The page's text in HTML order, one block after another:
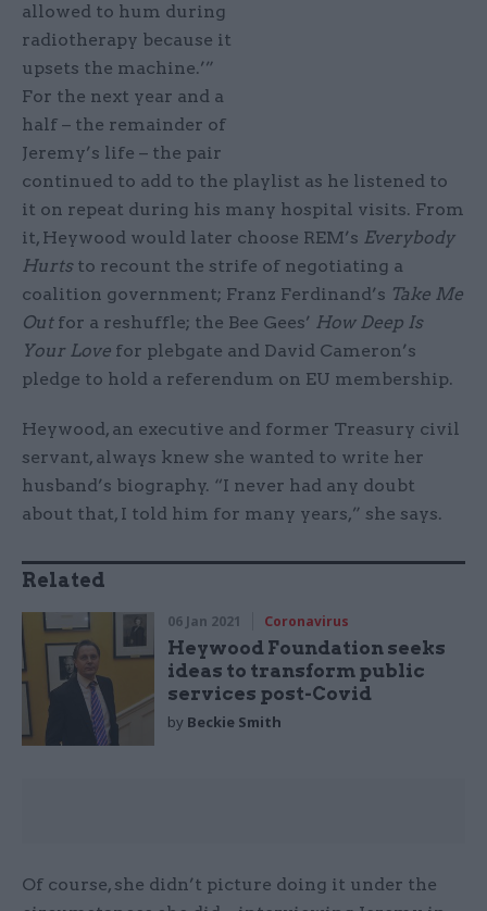
allowed to hum during
radiotherapy because it
upsets the machine.’”
For the next year and a
half – the remainder of
Jeremy’s life – the pair
continued to add to the playlist as he listened to
it on repeat during his many hospital visits. From
it, Heywood would later choose REM’s Everybody
Hurtsto recount the strife of negotiating a
coalition government; Franz Ferdinand’s Take Me
Outfor a reshuffle; the Bee Gees’ How Deep Is
Your Love for plebgate and David Cameron’s
pledge to hold a referendum on EU membership.
Heywood, an executive and former Treasury civil
servant, always knew she wanted to write her
husband’s biography. “I never had any doubt
about that, I told him for many years,” she says.
Related
06 Jan 2021 Coronavirus
Heywood Foundation seeks
ideas to transform public
services post-Covid
by Beckie Smith
Of course, she didn’t picture doing it under the